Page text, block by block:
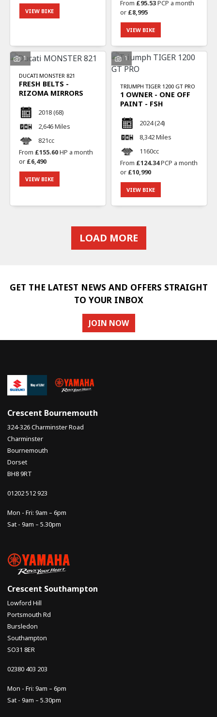
VIEW BIKE
From £95.53PCP a month
or £8,995
VIEW BIKE
1
DUCATI MONSTER 821
FRESH BELTS -
RIZOMA MIRRORS
2018(68)
2,646 Miles
821cc
From £155.60HP a month
or £6,490
VIEW BIKE
1
TRIUMPH TIGER 1200 GT PRO
1 OWNER - ONE OFF
PAINT - FSH
2024(24)
8,342 Miles
1160cc
From £124.34PCP a month
or £10,990
VIEW BIKE
LOAD MORE
GET THE LATEST NEWS AND OFFERS STRAIGHT
TO YOUR INBOX
JOIN NOW
Crescent Bournemouth
324-326 Charminster Road
Charminster
Bournemouth
Dorset
BH8 9RT
01202 512 923
Mon - Fri: 9am – 6pm
Sat - 9am – 5.30pm
Crescent Southampton
Lowford Hill
Portsmouth Rd
Bursledon
Southampton
SO31 8ER
02380 403 203
Mon - Fri: 9am – 6pm
Sat - 9am – 5.30pm